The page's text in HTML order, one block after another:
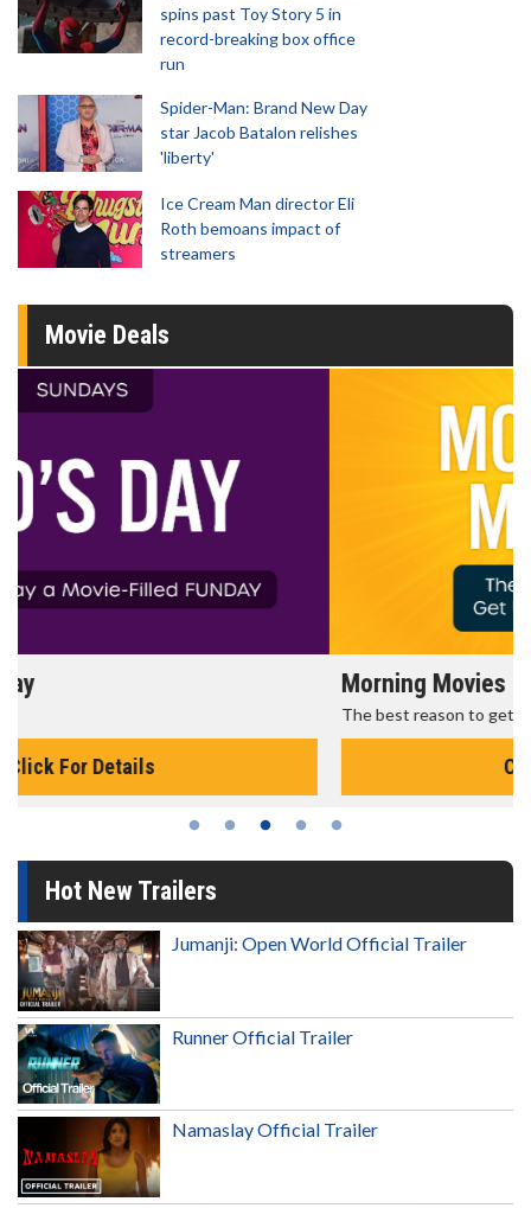
spins past Toy Story 5 in
record-breaking box office
run
Spider-Man: Brand New Day
star Jacob Batalon relishes
'liberty'
Ice Cream Man director Eli
Roth bemoans impact of
streamers
Movie Deals
Morning Movies
Hot New Trailers
Jumanji: Open World Official Trailer
Runner Official Trailer
Namaslay Official Trailer